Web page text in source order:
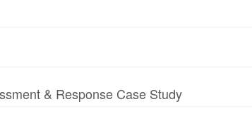
& Response Case Study